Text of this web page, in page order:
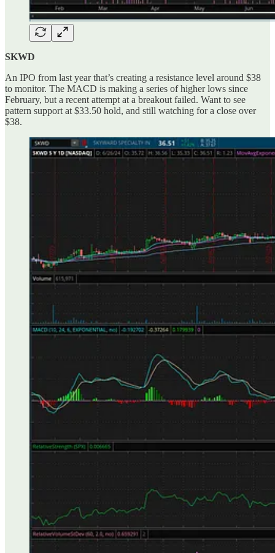
SKWD
An IPO from last year that’s creating a resistance level around $38
to monitor. The MACD is making a series of higher lows since
February, but a recent attempt at a breakout failed. Want to see
pattern support at $33.50 hold, and still watching for a close over
$38.